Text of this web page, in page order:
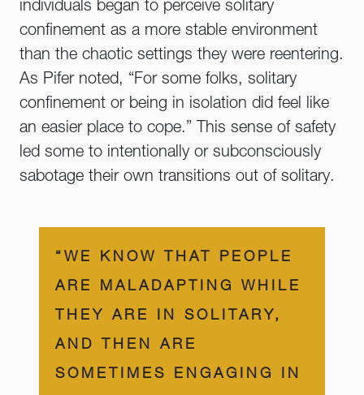
individuals began to perceive solitary
confinement as a more stable environment
than the chaotic settings they were reentering.
As Pifer noted, “For some folks, solitary
confinement or being in isolation did feel like
an easier place to cope.” This sense of safety
led some to intentionally or subconsciously
sabotage their own transitions out of solitary.
“WE KNOW THAT PEOPLE
ARE MALADAPTING WHILE
THEY ARE IN SOLITARY,
AND THEN ARE
SOMETIMES ENGAGING IN